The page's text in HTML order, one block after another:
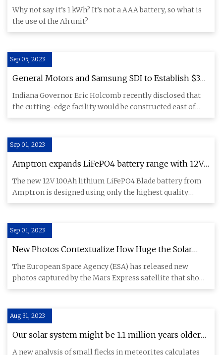
applications
Why not say it’s 1 kWh? It’s not a AAA battery, so what is
the use of the Ah unit?
Sep 05, 2023
General Motors and Samsung SDI to Establish $3
Billion Battery Factory in Indiana, Creating 1,700
Jobs
Indiana Governor Eric Holcomb recently disclosed that
the cutting-edge facility would be constructed east of
New Carlisl
Sep 01, 2023
Amptron expands LiFePO4 battery range with 12V
Blade battery
The new 12V 100Ah lithium LiFePO4 Blade battery from
Amptron is designed using only the highest quality
components and i
Sep 01, 2023
New Photos Contextualize How Huge the Solar
System's Biggest Volcano Is
The European Space Agency (ESA) has released new
photos captured by the Mars Express satellite that show
evidence of lan
Aug 31, 2023
Our solar system might be 1.1 million years older
than we thought
A new analysis of small flecks in meteorites calculates